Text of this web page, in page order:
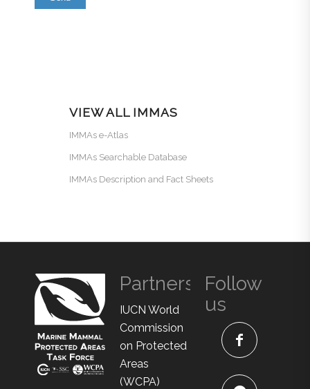
VIEW ALL IMMAS
IMMAs e-Atlas
IMMAs Searchable Database
IMMAs Description and Fact Sheets
Partners
IUCN World
Commission
on Protected
Areas
(WCPA)
Follow
us